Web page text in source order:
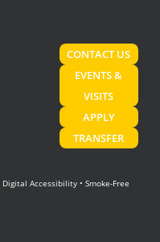
CONTACT US
EVENTS &
VISITS
APPLY
TRANSFER
Digital Accessibility• Smoke-Free